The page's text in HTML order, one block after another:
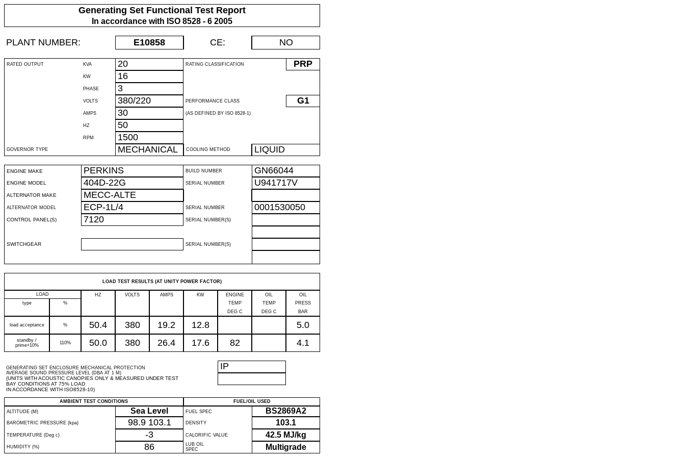
Generating Set Functional Test Report
In accordance with ISO 8528 - 6 2005
PLANT NUMBER: E10858 CE: NO
RATED OUTPUT KVA 20 RATING CLASSIFICATION PRP
KW 16
PHASE 3
VOLTS 380/220 PERFORMANCE CLASS G1
AMPS 30 (AS DEFINED BY ISO 8528-1)
HZ 50
RPM 1500
GOVERNOR TYPE MECHANICAL COOLING METHOD LIQUID
ENGINE MAKE PERKINS BUILD NUMBER GN66044
ENGINE MODEL 404D-22G SERIAL NUMBER U941717V
ALTERNATOR MAKE MECC-ALTE
ALTERNATOR MODEL ECP-1L/4 SERIAL NUMBER 0001530050
CONTROL PANEL(S) 7120 SERIAL NUMBER(S)
SWITCHGEAR SERIAL NUMBER(S)
LOAD TEST RESULTS (AT UNITY POWER FACTOR)
LOAD HZ VOLTS AMPS KW ENGINE OIL
OIL
type
% TEMP TEMP
PRESS
DEG C
DEG C BAR
load acceptance % 50.4 380 19.2 12.8 5.0
standby /
prime+10%
110% 50.0 380 26.4 17.6 82 4.1
GENERATING SET ENCLOSURE MECHANICAL PROTECTION
AVERAGE SOUND PRESSURE LEVEL (DBA AT 1 M)
(UNITS WITH ACOUSTIC CANOPIES ONLY & MEASURED UNDER TEST
BAY CONDITIONS AT 75% LOAD
IN ACCORDANCE WITH ISO8528-10)
IP
AMBIENT TEST CONDITIONS
FUEL/OIL USED
ALTITUDE (M)
Sea Level FUEL SPEC BS2869A2
BAROMETRIC PRESSURE (kpa) 98.9 103.1 DENSITY 103.1
TEMPERATURE (Deg c) -3 CALORIFIC VALUE 42.5 MJ/kg
HUMIDITY (%) 86
LUB OIL
SPEC
Multigrade